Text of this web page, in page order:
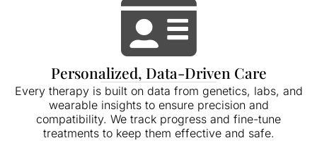
Personalized, Data-Driven Care
Every therapy is built on data from genetics, labs, and
wearable insights to ensure precision and
compatibility. We track progress and fine-tune
treatments to keep them effective and safe.